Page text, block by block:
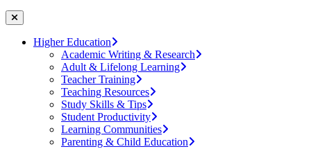
Higher Education
Academic Writing & Research
Adult & Lifelong Learning
Teacher Training
Teaching Resources
Study Skills & Tips
Student Productivity
Learning Communities
Parenting & Child Education